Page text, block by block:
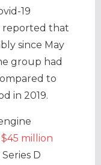
19
reported that
since May
group had
to
in 2019.
million
D